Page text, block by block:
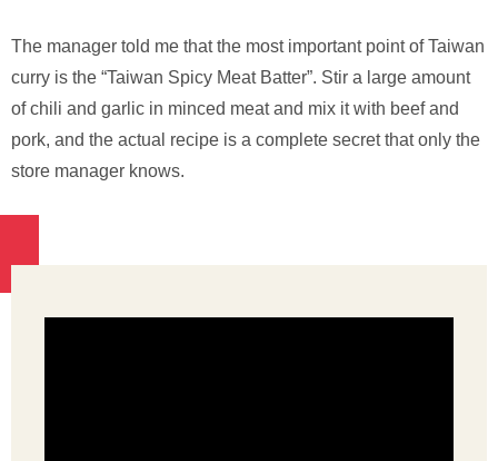
The manager told me that the most important point of Taiwan
curry is the “Taiwan Spicy Meat Batter”. Stir a large amount
of chili and garlic in minced meat and mix it with beef and
pork, and the actual recipe is a complete secret that only the
store manager knows.